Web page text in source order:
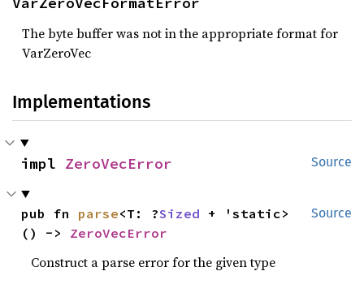
The byte buffer was not in the appropriate format for
VarZeroVec
Implementations
Source
impl ZeroVecError
Source
pub fn parse<T: ?Sized + 'static>
() -> ZeroVecError
Construct a parse error for the given type